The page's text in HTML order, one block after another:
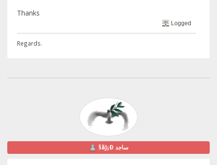
Thanks
Logged
Regards.
§ãJ¡Ð ساجد